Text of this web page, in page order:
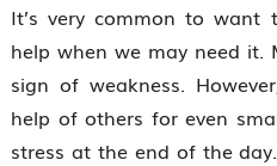
It’s very common to
help when we may need
sign of weakness.
help of others for even
stress at the end of the